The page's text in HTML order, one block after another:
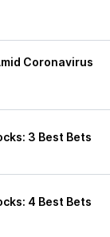
Coronavirus
3 Best Bets
4 Best Bets